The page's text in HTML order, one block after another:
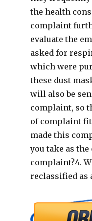
the health
complaint
evaluate the
asked for
which were
these dust
will also be
complaint, so
of complaint fit
made this
you take as
complaint?4.
reclassified as